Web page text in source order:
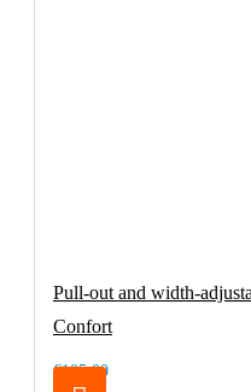
Pull-out and width-
Confort
€105.00